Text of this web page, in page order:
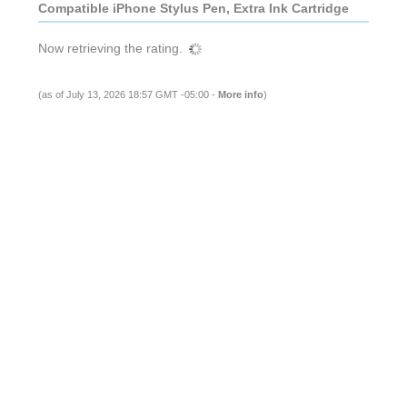
Compatible iPhone Stylus Pen, Extra Ink Cartridge
Now retrieving the rating.
(as of July 13, 2026 18:57 GMT -05:00 - More info)